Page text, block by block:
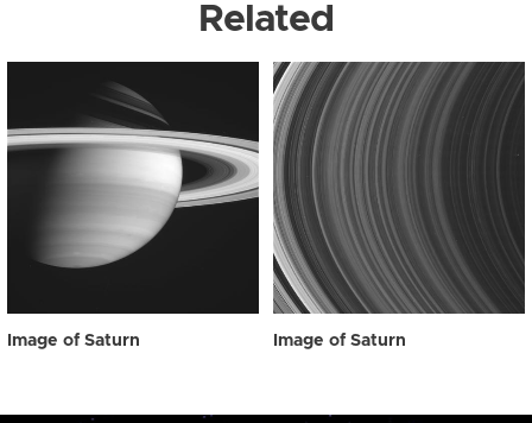
Related
Image of Saturn Image of Saturn